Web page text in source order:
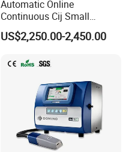
Automatic Online
Continuous Cij Small
Character Inkjet Printer for
Date Batch Coding
US$2,250.00-2,450.00